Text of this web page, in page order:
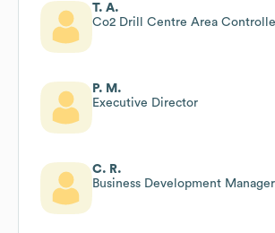
T. A.
Co2 Drill Centre Area
P. M.
Executive Director
C. R.
Business Development Manager